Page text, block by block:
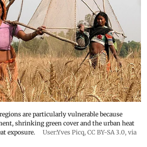
are particularly vulnerable because
shrinking green cover and the urban heat
exposure.
User:Yves Picq, CC BY-SA 3.0, via